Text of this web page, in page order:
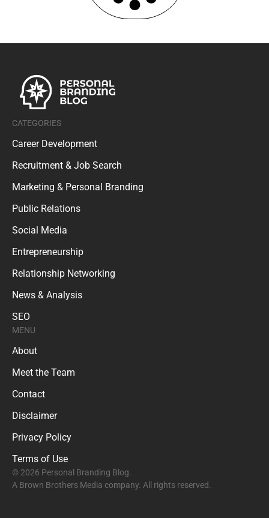
CATEGORIES
Career Development
Recruitment & Job Search
Marketing & Personal Branding
Public Relations
Social Media
Entrepreneurship
Relationship Networking
News & Analysis
SEO
MENU
About
Meet the Team
Contact
Disclaimer
Privacy Policy
Terms of Use
© 2026 Personal Branding Blog.
A Brown Brothers Media company. All rights reserved.